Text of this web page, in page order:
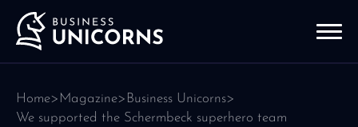
Home> Magazine> Business Unicorns>
We supported the Schermbeck superhero team